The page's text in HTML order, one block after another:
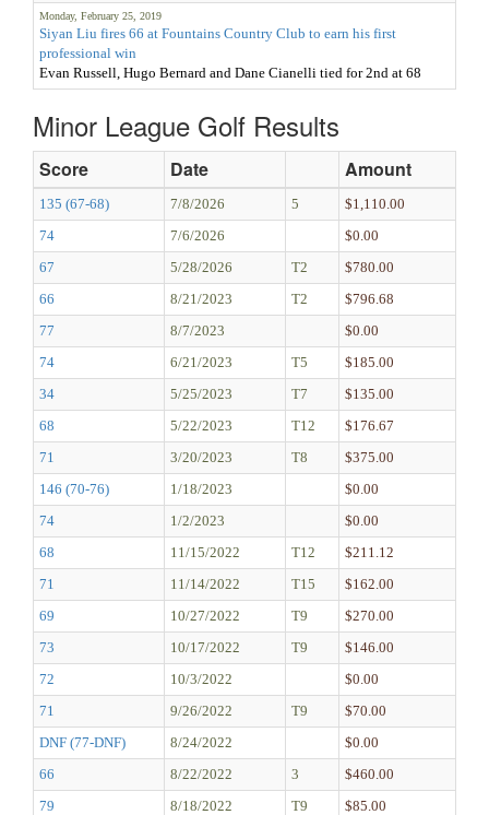
Monday, February 25, 2019
Siyan Liu fires 66 at Fountains Country Club to earn his first
professional win
Evan Russell, Hugo Bernard and Dane Cianelli tied for 2nd at 68
Minor League Golf Results
Score Date Amount
135 (67-68) 7/8/2026 5
$1,110.00
74
7/6/2026
$0.00
67
5/28/2026 T2
$780.00
66
8/21/2023 T2
$796.68
77
8/7/2023
$0.00
74
6/21/2023 T5
$185.00
34
5/25/2023 T7
$135.00
68
5/22/2023 T12
$176.67
71
3/20/2023 T8
$375.00
146 (70-76)
1/18/2023
$0.00
74
1/2/2023
$0.00
68
11/15/2022 T12
$211.12
71
11/14/2022 T15
$162.00
69
10/27/2022 T9
$270.00
73
10/17/2022 T9
$146.00
72
10/3/2022
$0.00
71
9/26/2022 T9
$70.00
DNF (77-DNF)
8/24/2022
$0.00
66
8/22/2022 3
$460.00
79
8/18/2022 T9
$85.00